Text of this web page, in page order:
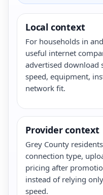
Local context
For households in
useful internet
advertised download
speed, equipment,
network fit.
Provider context
Grey County
connection type,
pricing after
instead of relying
speed.